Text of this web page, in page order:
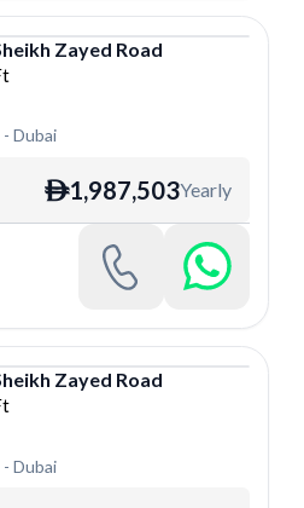
Zayed Road
- Dubai
ê1,987,503Yearly
Zayed Road
- Dubai